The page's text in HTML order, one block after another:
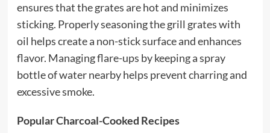
ensures that the grates are hot and minimizes
sticking. Properly seasoning the grill grates with
oil helps create a non-stick surface and enhances
flavor. Managing flare-ups by keeping a spray
bottle of water nearby helps prevent charring and
excessive smoke.
Popular Charcoal-Cooked Recipes